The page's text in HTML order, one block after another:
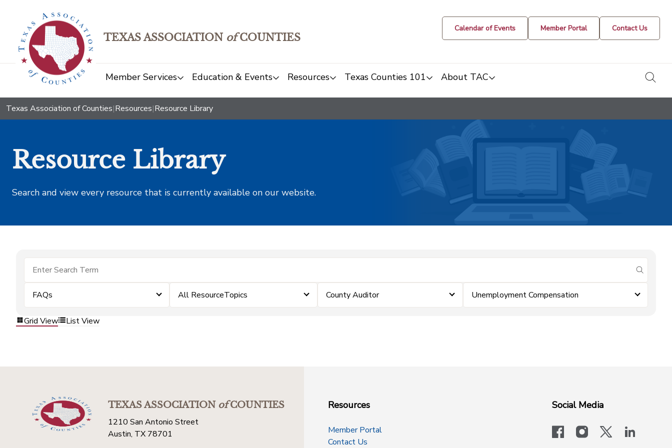
TEXAS ASSOCIATION ofCOUNTIES
Calendar of Events Member Portal Contact Us
Member Services Education & Events Resources Texas Counties 101 About TAC
Texas Association of Counties|Resources|Resource Library
Resource Library
Search and view every resource that is currently available on our website.
submit
FAQs All ResourceTopics County Auditor Unemployment Compensation
Grid View List View
TEXAS ASSOCIATIONofCOUNTIES
1210 San Antonio Street
Austin, TX 78701
Resources
Member Portal
Contact Us
Social Media
facebookinstagram
x-logo-